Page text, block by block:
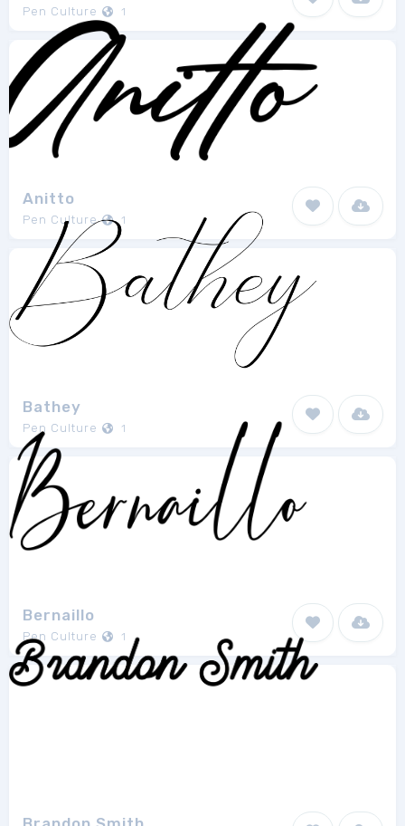
Pen Culture 1
Anitto
Pen Culture 1
Bathey
Pen Culture 1
Bernaillo
Pen Culture 1